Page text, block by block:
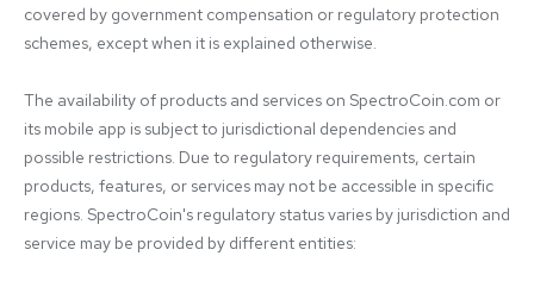
covered by government compensation or regulatory protection
schemes, except when it is explained otherwise.
The availability of products and services on SpectroCoin.com or
its mobile app is subject to jurisdictional dependencies and
possible restrictions. Due to regulatory requirements, certain
products, features, or services may not be accessible in specific
regions. SpectroCoin's regulatory status varies by jurisdiction and
service may be provided by different entities: